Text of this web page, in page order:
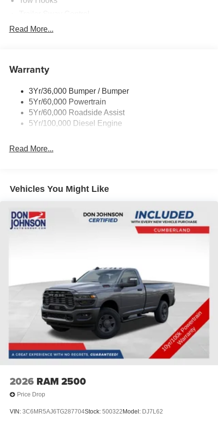
Trailer Tow Wire Harness
Read More...
Warranty
3Yr/36,000 Bumper / Bumper
5Yr/60,000 Powertrain
5Yr/60,000 Roadside Assist
5Yr/100,000 Diesel Engine
Read More...
Vehicles You Might Like
2026 RAM 2500
Price Drop
VIN: 3C6MR5AJ6TG287704Stock: 500322Model: DJ7L62